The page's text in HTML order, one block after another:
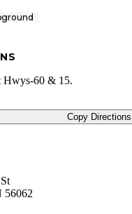
Hwys-60 & 15.
Copy Directions
56062